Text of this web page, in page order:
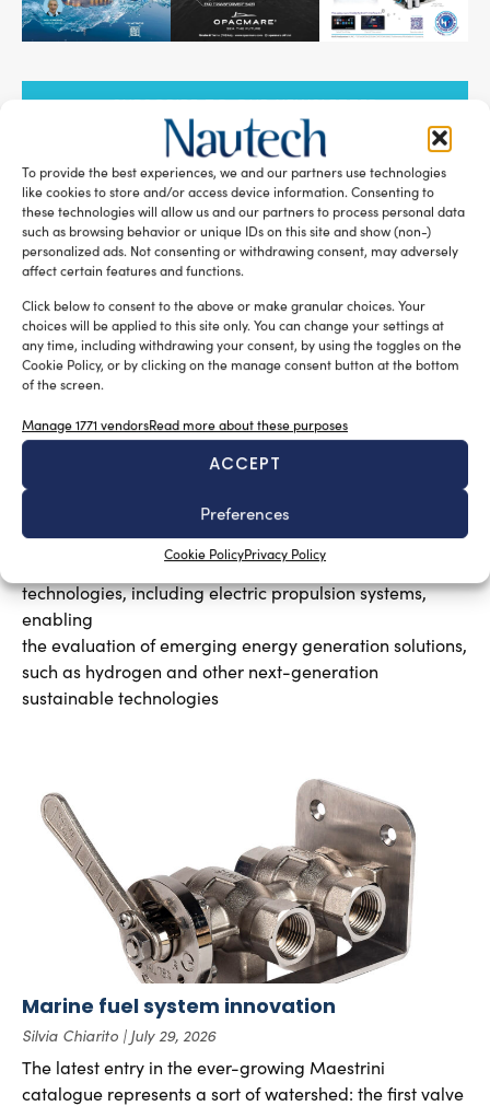
To provide the best experiences, we and our partners use technologies
like cookies to store and/or access device information. Consenting to
these technologies will allow us and our partners to process personal data
such as browsing behavior or unique IDs on this site and show (non-)
personalized ads. Not consenting or withdrawing consent, may adversely
affect certain features and functions.
Click below to consent to the above or make granular choices. Your
choices will be applied to this site only. You can change your settings at
any time, including withdrawing your consent, by using the toggles on the
Cookie Policy, or by clicking on the manage consent button at the bottom
of the screen.
Manage 1771 vendorsRead more about these purposes
ACCEPT
Preferences
Cookie PolicyPrivacy Policy
SUBSCRIBE TO OUR NEWSLETTER
RELATED ARTICLES
New Master’s degree in nautical design
Silvia ChiaritoAugust 3, 2026
The program will explore advanced propulsion
technologies, including electric propulsion systems,
enabling
the evaluation of emerging energy generation solutions,
such as hydrogen and other next-generation
sustainable technologies
Marine fuel system innovation
Silvia Chiarito July 29, 2026
The latest entry in the ever-growing Maestrini
catalogue represents a sort of watershed: the first valve